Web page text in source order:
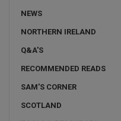
NEWS
NORTHERN IRELAND
Q&A'S
RECOMMENDED READS
SAM'S CORNER
SCOTLAND